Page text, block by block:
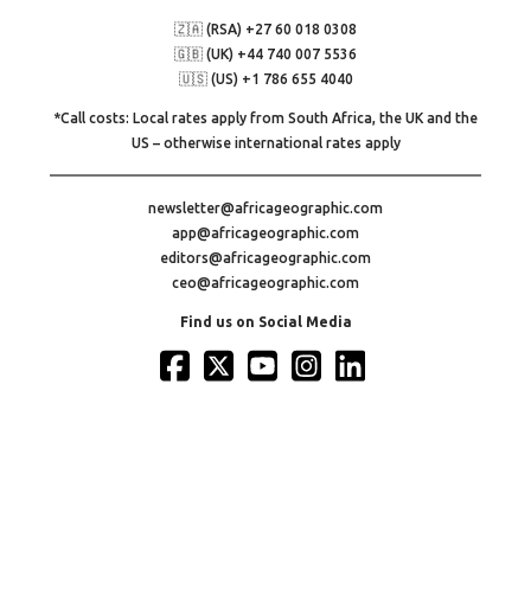
🇿🇦 (RSA) +27 60 018 0308
🇬🇧 (UK) +44 740 007 5536
🇺🇸 (US) +1 786 655 4040
*Call costs: Local rates apply from South Africa, the UK and the
US – otherwise international rates apply
newsletter@africageographic.com
app@africageographic.com
editors@africageographic.com
ceo@africageographic.com
Find us on Social Media